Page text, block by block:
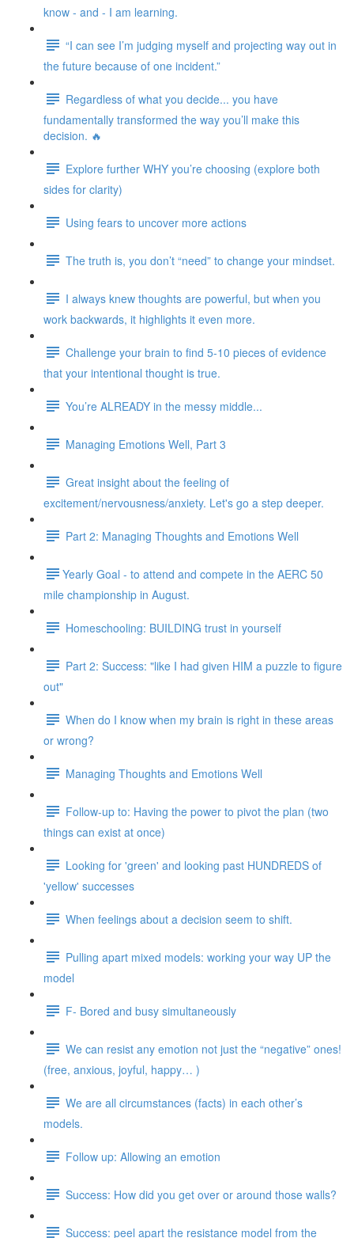
know - and - I am learning.
“I can see I’m judging myself and projecting way out in
the future because of one incident.”
Regardless of what you decide... you have
fundamentally transformed the way you’ll make this
decision. 🔥
Explore further WHY you’re choosing (explore both
sides for clarity)
Using fears to uncover more actions
The truth is, you don’t “need” to change your mindset.
I always knew thoughts are powerful, but when you
work backwards, it highlights it even more.
Challenge your brain to find 5-10 pieces of evidence
that your intentional thought is true.
You’re ALREADY in the messy middle...
Managing Emotions Well, Part 3
Great insight about the feeling of
excitement/nervousness/anxiety. Let's go a step deeper.
Part 2: Managing Thoughts and Emotions Well
​​Yearly Goal - to attend and compete in the AERC 50
mile championship in August.
Homeschooling: BUILDING trust in yourself
Part 2: Success: "like I had given HIM a puzzle to figure
out"
When do I know when my brain is right in these areas
or wrong?
Managing Thoughts and Emotions Well
Follow-up to: Having the power to pivot the plan (two
things can exist at once)
Looking for 'green' and looking past HUNDREDS of
'yellow' successes
When feelings about a decision seem to shift.
Pulling apart mixed models: working your way UP the
model
F- Bored and busy simultaneously
We can resist any emotion not just the “negative” ones!
(free, anxious, joyful, happy… )
We are all circumstances (facts) in each other’s
models.
Follow up: Allowing an emotion
Success: How did you get over or around those walls?
Success: peel apart the resistance model from the